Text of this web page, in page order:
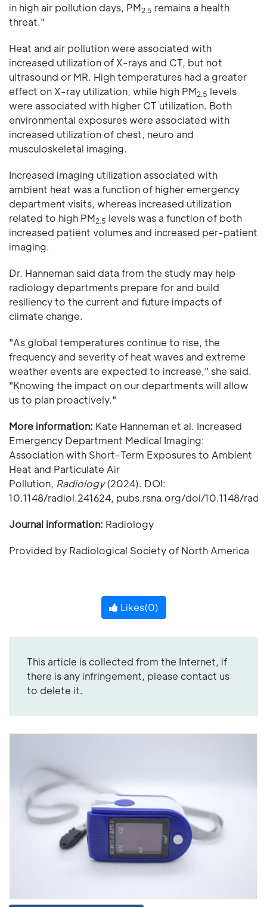
in high air pollution days, PM2.5 remains a health
threat."
Heat and air pollution were associated with
increased utilization of X-rays and CT, but not
ultrasound or MR. High temperatures had a greater
effect on X-ray utilization, while high PM2.5 levels
were associated with higher CT utilization. Both
environmental exposures were associated with
increased utilization of chest, neuro and
musculoskeletal imaging.
Increased imaging utilization associated with
ambient heat was a function of higher emergency
department visits, whereas increased utilization
related to high PM2.5 levels was a function of both
increased patient volumes and increased per-patient
imaging.
Dr. Hanneman said data from the study may help
radiology departments prepare for and build
resiliency to the current and future impacts of
climate change.
"As global temperatures continue to rise, the
frequency and severity of heat waves and extreme
weather events are expected to increase," she said.
"Knowing the impact on our departments will allow
us to plan proactively."
More information: Kate Hanneman et al. Increased
Emergency Department Medical Imaging:
Association with Short-Term Exposures to Ambient
Heat and Particulate Air
Pollution, Radiology(2024). DOI:
10.1148/radiol.241624, pubs.rsna.org/doi/10.1148/
Journal information: Radiology
Provided by Radiological Society of North America
Likes(0)
This article is collected from the Internet, if
there is any infringement, please contact us
to delete it.